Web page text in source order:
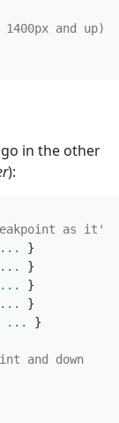
in the other
):
...
}
...
}
...
}
...
}
... }